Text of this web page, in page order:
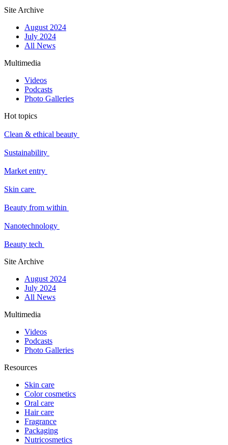
Site Archive
August 2024
July 2024
All News
Multimedia
Videos
Podcasts
Photo Galleries
Hot topics
Clean & ethical beauty
Sustainability
Market entry
Skin care
Beauty from within
Nanotechnology
Beauty tech
Site Archive
August 2024
July 2024
All News
Multimedia
Videos
Podcasts
Photo Galleries
Resources
Skin care
Color cosmetics
Oral care
Hair care
Fragrance
Packaging
Nutricosmetics